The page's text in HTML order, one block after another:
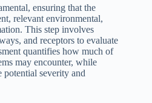
ensuring that the
relevant environmental,
This step involves
and receptors to evaluate
quantifies how much of
may encounter, while
potential severity and